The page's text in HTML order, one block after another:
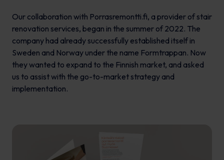
Our collaboration with Porrasremontti.fi, a provider of stair
renovation services, began in the summer of 2022. The
company had already successfully established itself in
Sweden and Norway under the name Formtrappan. Now
they wanted to expand to the Finnish market, and asked
us to assist with the go-to-market strategy and
implementation.